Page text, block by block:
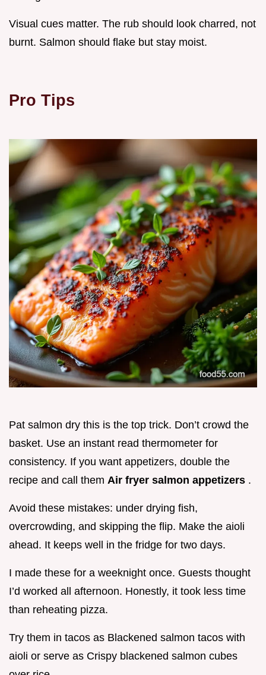
Visual cues matter. The rub should look charred, not
burnt. Salmon should flake but stay moist.
Pro Tips
Pat salmon dry this is the top trick. Don’t crowd the
basket. Use an instant read thermometer for
consistency. If you want appetizers, double the
recipe and call them Air fryer salmon appetizers .
Avoid these mistakes: under drying fish,
overcrowding, and skipping the flip. Make the aioli
ahead. It keeps well in the fridge for two days.
I made these for a weeknight once. Guests thought
I’d worked all afternoon. Honestly, it took less time
than reheating pizza.
Try them in tacos as Blackened salmon tacos with
aioli or serve as Crispy blackened salmon cubes